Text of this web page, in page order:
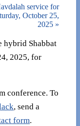
service for
October 25,
2025 »
Shabbat
2025, for
conference. To
, send a
form.